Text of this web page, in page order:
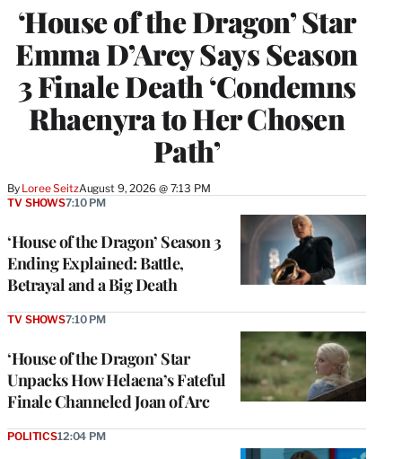
‘House of the Dragon’ Star
Emma D’Arcy Says Season
3 Finale Death ‘Condemns
Rhaenyra to Her Chosen
Path’
By Loree SeitzAugust 9, 2026 @ 7:13 PM
‘House of the Dragon’ Season 3
Ending Explained: Battle,
Betrayal and a Big Death
TV SHOWS7:10 PM
‘House of the Dragon’ Star
Unpacks How Helaena’s Fateful
Finale Channeled Joan of Arc
TV SHOWS7:10 PM
POLITICS12:04 PM